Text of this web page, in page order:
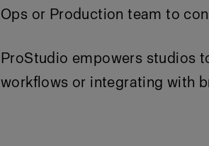
Ops or Production team to
ProStudio empowers studios
workflows or integrating with